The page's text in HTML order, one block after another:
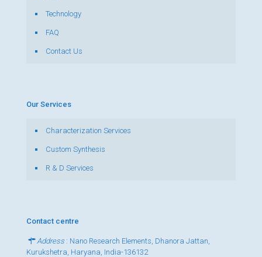
Technology
FAQ
Contact Us
Our Services
Characterization Services
Custom Synthesis
R & D Services
Contact centre
Address : Nano Research Elements, Dhanora Jattan,
Kurukshetra, Haryana, India-136132